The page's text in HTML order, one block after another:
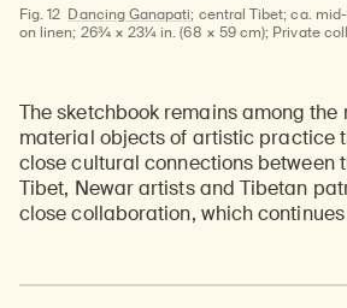
Fig. 12 Dancing Ganapati; central Tibet; ca.
on linen; 26¾ × 23¼ in. (68 × 59 cm); Private
The sketchbook remains among the
material objects of artistic practice
close cultural connections between
Tibet, Newar artists and Tibetan
close collaboration, which continues